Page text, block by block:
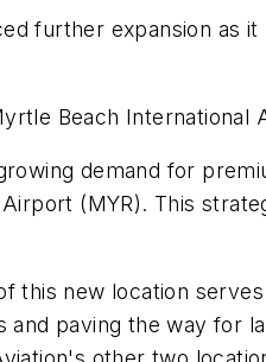
further expansion as
Beach International
demand for
(MYR). This
this new location
and paving the way for